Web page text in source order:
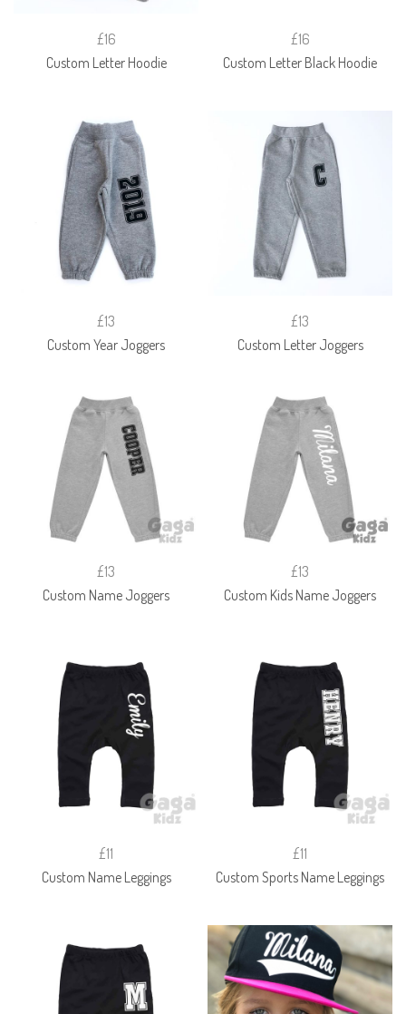
£16
Custom Letter Hoodie
£16
Custom Letter Black Hoodie
£13
Custom Year Joggers
£13
Custom Letter Joggers
£13
Custom Name Joggers
£13
Custom Kids Name Joggers
£11
Custom Name Leggings
£11
Custom Sports Name Leggings